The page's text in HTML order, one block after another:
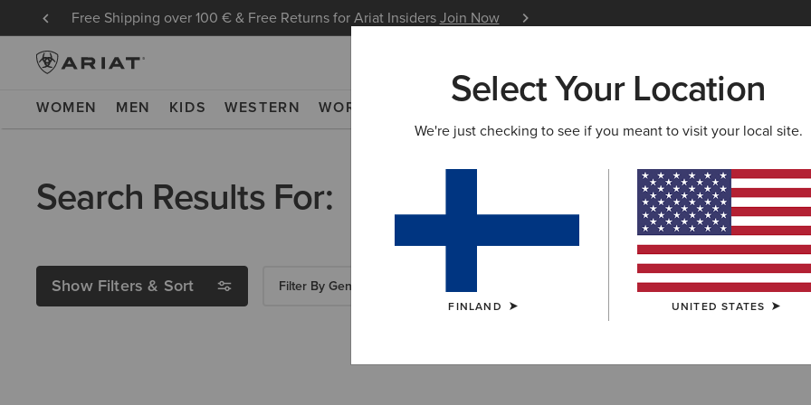
Free Shipping over 100 € & Free Returns for Ariat InsidersJoin Now Learn
WOMEN MEN KIDS WESTERN WORK NEW & FEATURED ARIAT LIFE OUTLET
Search Results For:
Show Filters & Sort Filter By Gender
Select Your Location
We're just checking to see if you meant to visit your local site.
FINLAND UNITED STATES